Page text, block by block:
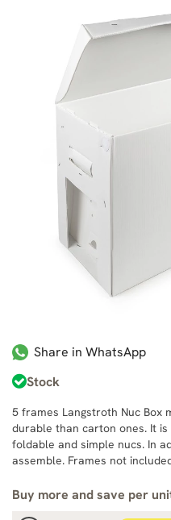
Share in WhatsApp
Stock
Buy more and save per
5 frames Langstroth Nuc Box
durable than carton ones. It
foldable and simple nucs. In
assemble. Frames not